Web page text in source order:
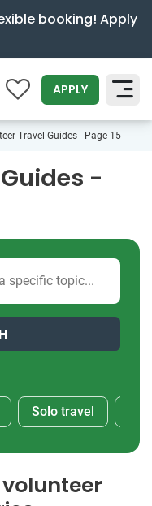
booking! Apply
0 APPLY
SEARCH
Travel Guides - Page 15
-
Solo travel